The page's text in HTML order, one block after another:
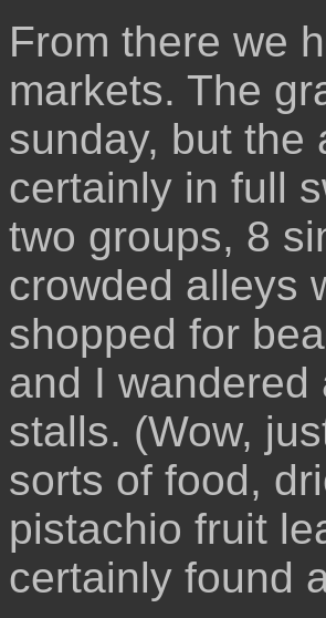
From there we
markets. The
sunday, but the
certainly in full
two groups, 8
crowded alleys
shopped for
and I
stalls. (Wow,
sorts of food,
pistachio fruit
certainly found